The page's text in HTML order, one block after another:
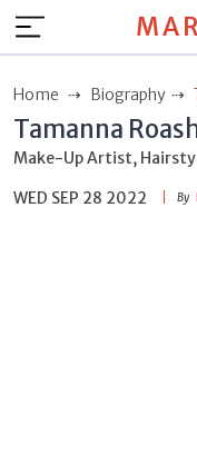
Home Biography
Tamanna
Make-Up Artist,
WED SEP 28 2022
By